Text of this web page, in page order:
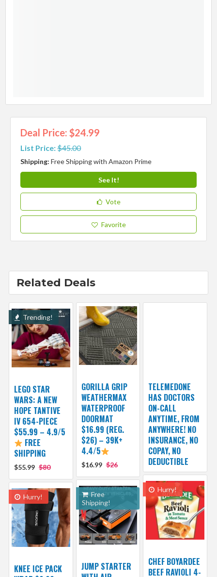
Deal Price: $24.99
List Price:$45.00
Shipping:Free Shipping with Amazon Prime
See It!
Vote
Favorite
Related Deals
Trending!
LEGO STAR
WARS: A NEW
HOPE TANTIVE
IV 654-PIECE
$55.99 – 4.9/5
FREE
SHIPPING
$55.99 $80
GORILLA GRIP
WEATHERMAX
WATERPROOF
DOORMAT
$16.99 (REG.
$26) – 39K+
4.4/5
$16.99 $26
TELEMEDONE
HAS DOCTORS
ON-CALL
ANYTIME, FROM
ANYWHERE! NO
INSURANCE, NO
COPAY, NO
DEDUCTIBLE
Hurry!
CHEF BOYARDEE
BEEF RAVIOLI 4-
Free
Shipping!
JUMP STARTER
Hurry!
KNEE ICE PACK